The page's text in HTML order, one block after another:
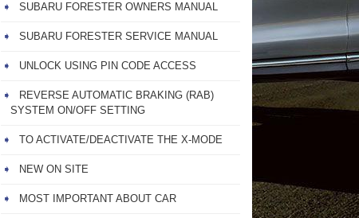
SUBARU FORESTER OWNERS MANUAL
SUBARU FORESTER SERVICE MANUAL
UNLOCK USING PIN CODE ACCESS
REVERSE AUTOMATIC BRAKING (RAB)
SYSTEM ON/OFF SETTING
TO ACTIVATE/DEACTIVATE THE X-MODE
NEW ON SITE
MOST IMPORTANT ABOUT CAR